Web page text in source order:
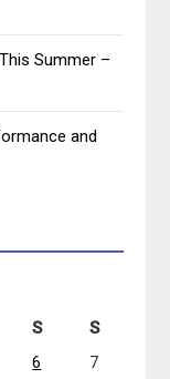
Summer –
and
S
S
6 7